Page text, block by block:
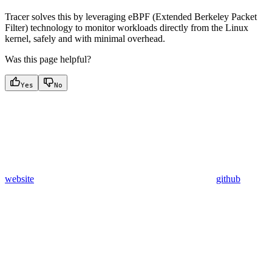
Tracer solves this by leveraging eBPF (Extended Berkeley Packet
Filter) technology to monitor workloads directly from the Linux
kernel, safely and with minimal overhead.
Was this page helpful?
Yes No
website github